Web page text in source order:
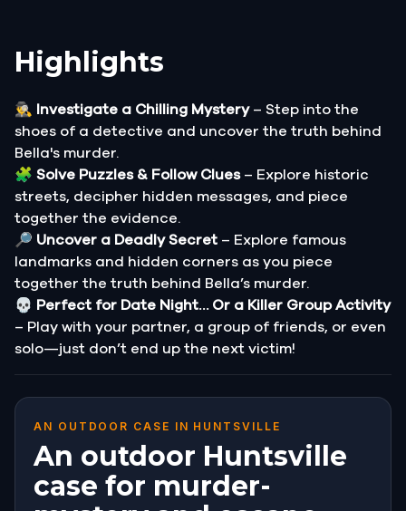
Highlights
🕵️‍♂️ Investigate a Chilling Mystery– Step into the
shoes of a detective and uncover the truth behind
Bella's murder.
🧩 Solve Puzzles & Follow Clues– Explore historic
streets, decipher hidden messages, and piece
together the evidence.
🔎 Uncover a Deadly Secret – Explore famous
landmarks and hidden corners as you piece
together the truth behind Bella’s murder.
💀 Perfect for Date Night… Or a Killer Group Activity
– Play with your partner, a group of friends, or even
solo—just don’t end up the next victim!
AN OUTDOOR CASE IN HUNTSVILLE
An outdoor Huntsville
case for murder-